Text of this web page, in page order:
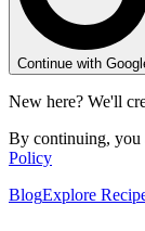
Continue with
New here? We'll
By continuing, you
Policy
BlogExplore